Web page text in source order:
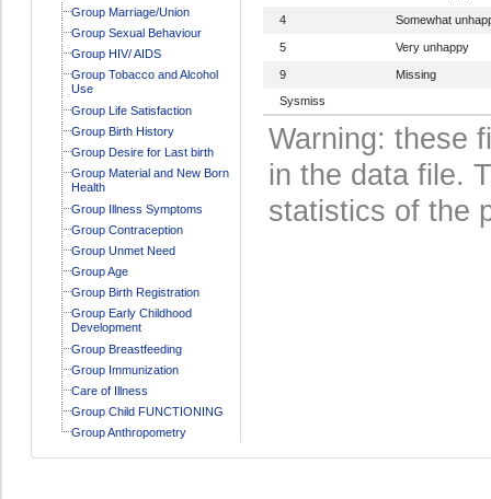
Group Marriage/Union
Group Sexual Behaviour
Group HIV/ AIDS
Group Tobacco and Alcohol
Use
Group Life Satisfaction
Group Birth History
Group Desire for Last birth
Group Material and New Born
Health
Group Illness Symptoms
Group Contraception
Group Unmet Need
Group Age
Group Birth Registration
Group Early Childhood
Development
Group Breastfeeding
Group Immunization
Care of Illness
Group Child FUNCTIONING
Group Anthropometry
4 Somewhat
5 Very unhappy
9
Missing
Sysmiss
Warning: these
in the data file.
statistics of the